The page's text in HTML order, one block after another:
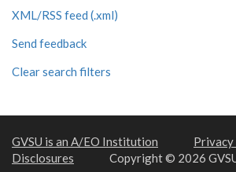
XML/RSS feed (.xml)
Send feedback
Clear search filters
GVSU is an A/EO Institution
Disclosures
Copyright © 2026